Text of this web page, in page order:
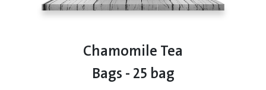
Chamomile Tea
Bags - 25 bag